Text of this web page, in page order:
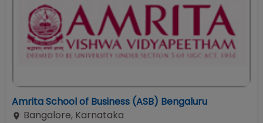
Amrita School of Business (ASB) Bengaluru
Bangalore, Karnataka